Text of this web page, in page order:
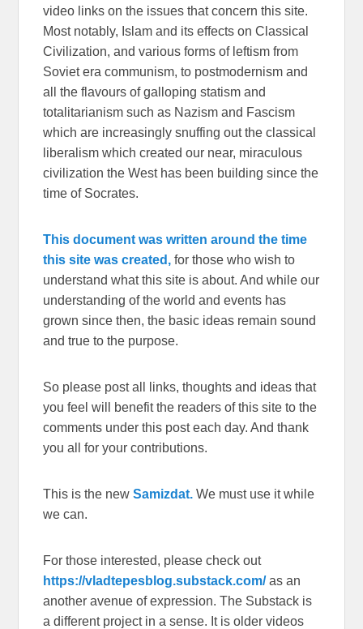
video links on the issues that concern this site.
Most notably, Islam and its effects on Classical
Civilization, and various forms of leftism from
Soviet era communism, to postmodernism and
all the flavours of galloping statism and
totalitarianism such as Nazism and Fascism
which are increasingly snuffing out the classical
liberalism which created our near, miraculous
civilization the West has been building since the
time of Socrates.
This document was written around the time
this site was created, for those who wish to
understand what this site is about. And while our
understanding of the world and events has
grown since then, the basic ideas remain sound
and true to the purpose.
So please post all links, thoughts and ideas that
you feel will benefit the readers of this site to the
comments under this post each day. And thank
you all for your contributions.
This is the newSamizdat. We must use it while
we can.
For those interested, please check out
https://vladtepesblog.substack.com/as an
another avenue of expression. The Substack is
a different project in a sense. It is older videos